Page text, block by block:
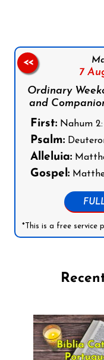
7
Ordinary
and
First: Nahum 2:
Psalm:
Alleluia:
Gospel:
*This is a free service
<<